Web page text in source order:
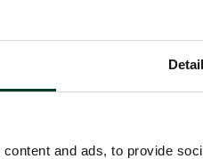
and ads, to provide